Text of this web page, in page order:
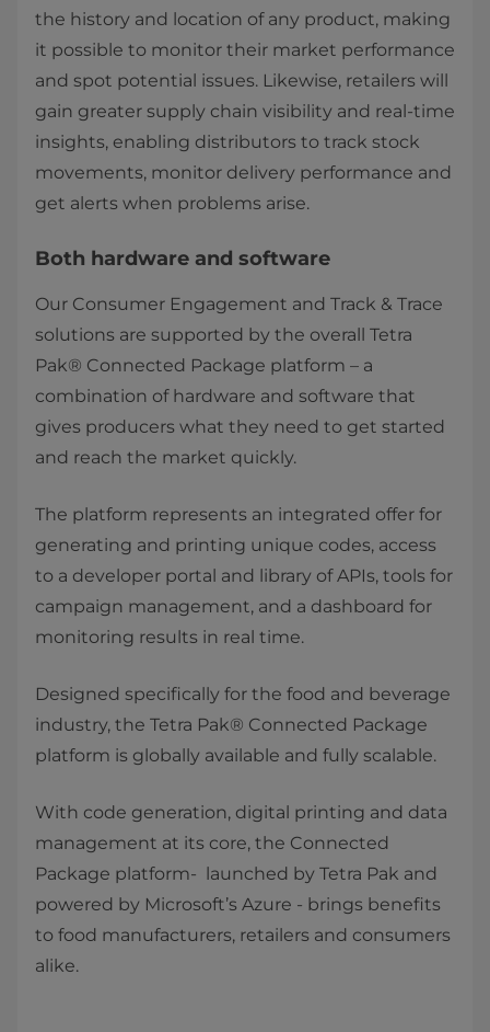
the history and location of any product, making
it possible to monitor their market performance
and spot potential issues. Likewise, retailers will
gain greater supply chain visibility and real-time
insights, enabling distributors to track stock
movements, monitor delivery performance and
get alerts when problems arise.
Both hardware and software
Our Consumer Engagement and Track & Trace
solutions are supported by the overall Tetra
Pak® Connected Package platform – a
combination of hardware and software that
gives producers what they need to get started
and reach the market quickly.
The platform represents an integrated offer for
generating and printing unique codes, access
to a developer portal and library of APIs, tools for
campaign management, and a dashboard for
monitoring results in real time.
Designed specifically for the food and beverage
industry, the Tetra Pak® Connected Package
platform is globally available and fully scalable.
With code generation, digital printing and data
management at its core, the Connected
Package platform- launched by Tetra Pak and
powered by Microsoft’s Azure - brings benefits
to food manufacturers, retailers and consumers
alike.